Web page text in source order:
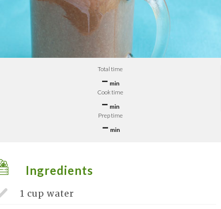
Total time
– min
Cook time
– min
Prep time
– min
Ingredients
1 cup water